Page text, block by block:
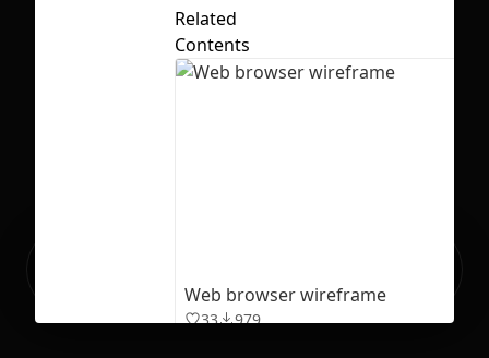
Related
Contents
Web browser wireframe
33 979